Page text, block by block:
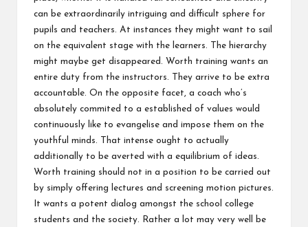
can be extraordinarily intriguing and difficult sphere for
pupils and teachers. At instances they might want to sail
on the equivalent stage with the learners. The hierarchy
might maybe get disappeared. Worth training wants an
entire duty from the instructors. They arrive to be extra
accountable. On the opposite facet, a coach who’s
absolutely commited to a established of values would
continuously like to evangelise and impose them on the
youthful minds. That intense ought to actually
additionally to be averted with a equilibrium of ideas.
Worth training should not in a position to be carried out
by simply offering lectures and screening motion pictures.
It wants a potent dialog amongst the school college
students and the society. Rather a lot may very well be